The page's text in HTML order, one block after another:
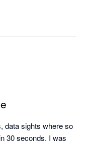
actually work.
So easy to set up,
improvements
data sights where so
30 seconds. I was